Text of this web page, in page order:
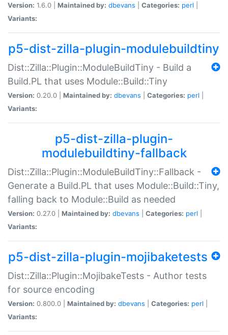
Version: 1.6.0 | Maintained by: dbevans Categories: perl
Variants:
p5-dist-zilla-plugin-modulebuildtiny
Dist::Zilla::Plugin::ModuleBuildTiny - Build a
Build.PL that uses Module::Build::Tiny
Version: 0.20.0 | Maintained by: dbevans Categories: perl
Variants:
p5-dist-zilla-plugin-
modulebuildtiny-fallback
Dist::Zilla::Plugin::ModuleBuildTiny::Fallback -
Generate a Build.PL that uses Module::Build::Tiny,
falling back to Module::Build as needed
Version: 0.27.0 | Maintained by: dbevans Categories: perl
Variants:
p5-dist-zilla-plugin-mojibaketests
Dist::Zilla::Plugin::MojibakeTests - Author tests
for source encoding
Version: 0.800.0 | Maintained by: dbevans Categories: perl
Variants: